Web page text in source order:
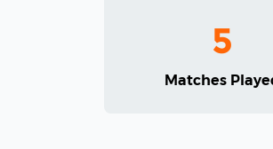
5
Matches